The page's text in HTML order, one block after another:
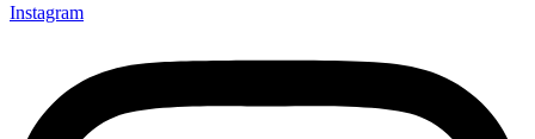
Instagram